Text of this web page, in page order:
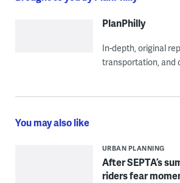
PlanPhilly
In-depth, original
transportation, and
You may also like
URBAN PLANNING
After SEPTA’s
riders fear